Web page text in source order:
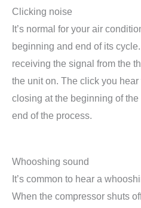
Clicking noise
It’s normal for your air
beginning and end of its
receiving the signal from the
the unit on. The click you
closing at the beginning of
end of the process.
Whooshing sound
It’s common to hear a
When the compressor shuts